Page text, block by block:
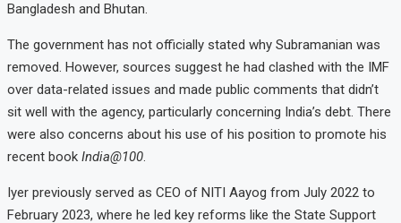
Bangladesh and Bhutan.
The government has not officially stated why Subramanian was
removed. However, sources suggest he had clashed with the IMF
over data-related issues and made public comments that didn’t
sit well with the agency, particularly concerning India’s debt. There
were also concerns about his use of his position to promote his
recent book India@100.
Iyer previously served as CEO of NITI Aayog from July 2022 to
February 2023, where he led key reforms like the State Support